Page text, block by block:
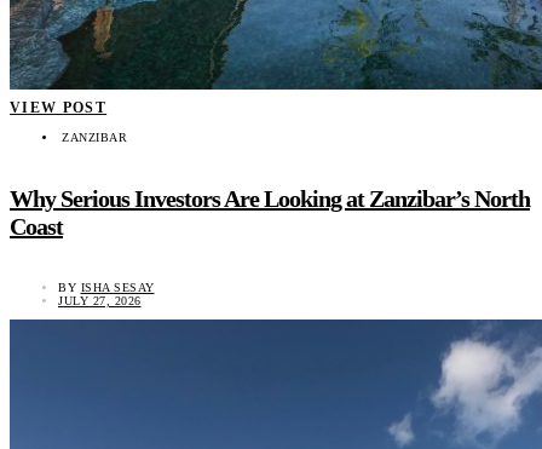
VIEW POST
ZANZIBAR
Why Serious Investors Are Looking at Zanzibar’s North
Coast
BY ISHA SESAY
JULY 27, 2026